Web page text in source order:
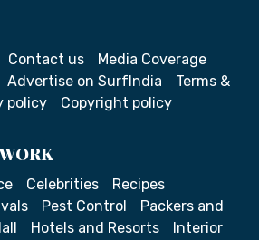
Contact us
Media Coverage
Advertise on SurfIndia
Terms &
policy Copyright policy
Celebrities
Recipes
Pest Control
Packers and
Hotels and Resorts Interior